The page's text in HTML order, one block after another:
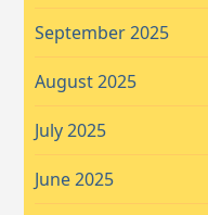
September 2025
August 2025
July 2025
June 2025